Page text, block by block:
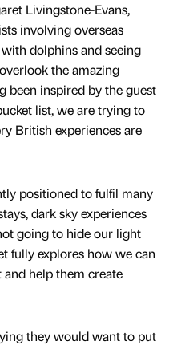
Livingstone-Evans,
involving overseas
dolphins and seeing
the amazing
been inspired by the guest
list, we are trying to
British experiences are
positioned to fulfil many
dark sky experiences
going to hide our light
fully explores how we can
and help them create
they would want to put